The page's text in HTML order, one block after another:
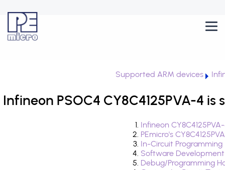
Supported ARM devices
Infineon PSOC4 CY8C4125PVA-4
Infineon
PEmicro's
In-Circuit
Software
Debug/Programming